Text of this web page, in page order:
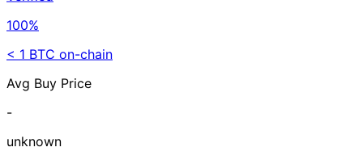
100%
< 1 BTC on-chain
Avg Buy Price
-
unknown